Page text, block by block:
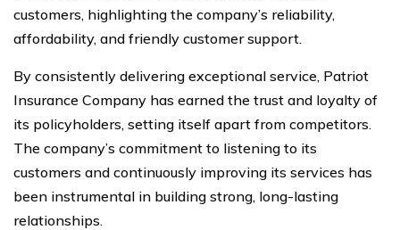
customers, highlighting the company’s reliability,
affordability, and friendly customer support.
By consistently delivering exceptional service, Patriot
Insurance Company has earned the trust and loyalty of
its policyholders, setting itself apart from competitors.
The company’s commitment to listening to its
customers and continuously improving its services has
been instrumental in building strong, long-lasting
relationships.